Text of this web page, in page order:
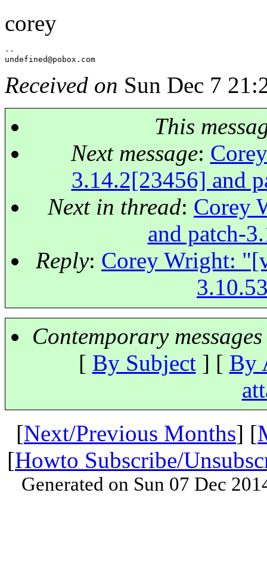
corey
--
undefined@pobox.
Received on Sun Dec 7
This
Next message:
3.14.2[23456] and
Next in thread: Corey
and patch-
Reply: Corey Wright:
Contemporary
[ By Subject] [ By
[Next/Previous Months] [
[Howto Subscribe/
Generated on Sun 07 Dec